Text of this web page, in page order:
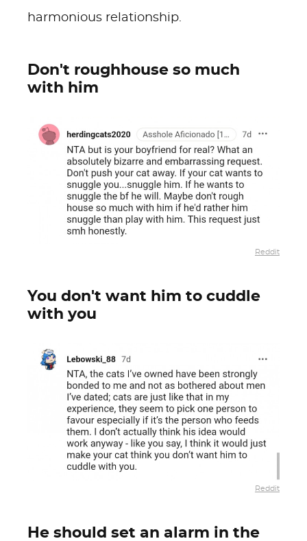
harmonious relationship.
Don't roughhouse so much
with him
Reddit
You don't want him to cuddle
with you
Reddit
He should set an alarm in the